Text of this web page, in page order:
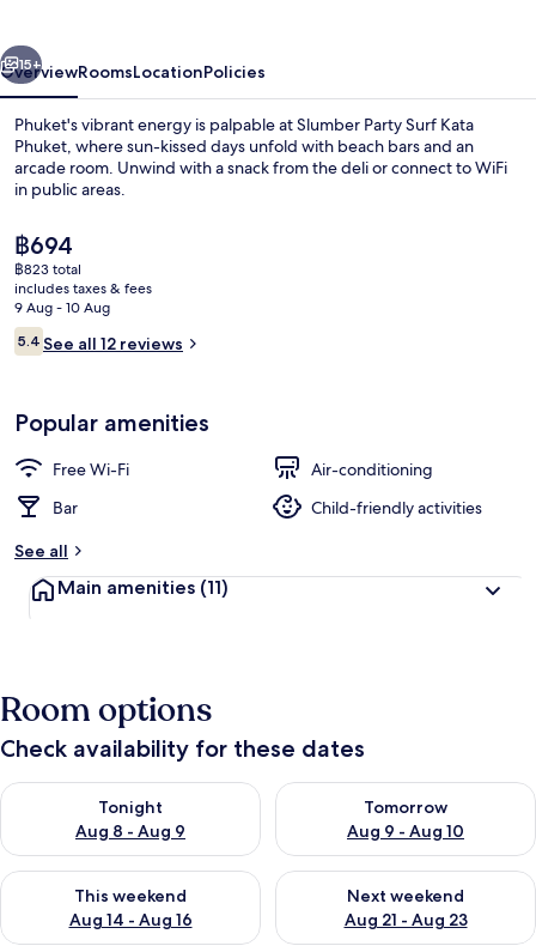
15+
OverviewRoomsLocationPolicies
Phuket's vibrant energy is palpable at Slumber Party Surf Kata
Phuket, where sun-kissed days unfold with beach bars and an
arcade room. Unwind with a snack from the deli or connect to WiFi
in public areas.
The
current
price
is
฿694
฿694
฿823 total
includes taxes & fees
9 Aug - 10 Aug
Reviews
5.45.4 out of 10
See all 12 reviews
Popular amenities
Free Wi-Fi
Air-conditioning
Bar
Child-friendly activities
See all
Main amenities (11)
Room options
Check availability for these dates
Tonight
Aug 8 - Aug 9
Check availability for tonight Aug 8 - Aug 9
Tomorrow
Aug 9 - Aug 10
Check availability for
This weekend
Aug 14 - Aug 16
Check availability for this weekend Aug 14 - Aug 16
Next weekend
Aug 21 - Aug 23
Check availability for next